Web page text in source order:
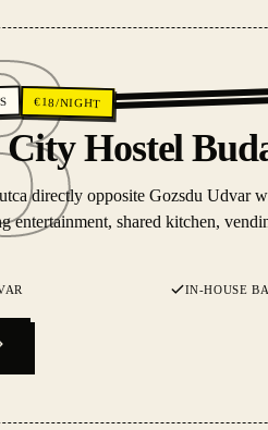
€18/NIGHT
Hostel
directly opposite Gozsdu Udvar
entertainment, shared kitchen,
IN-HOUSE